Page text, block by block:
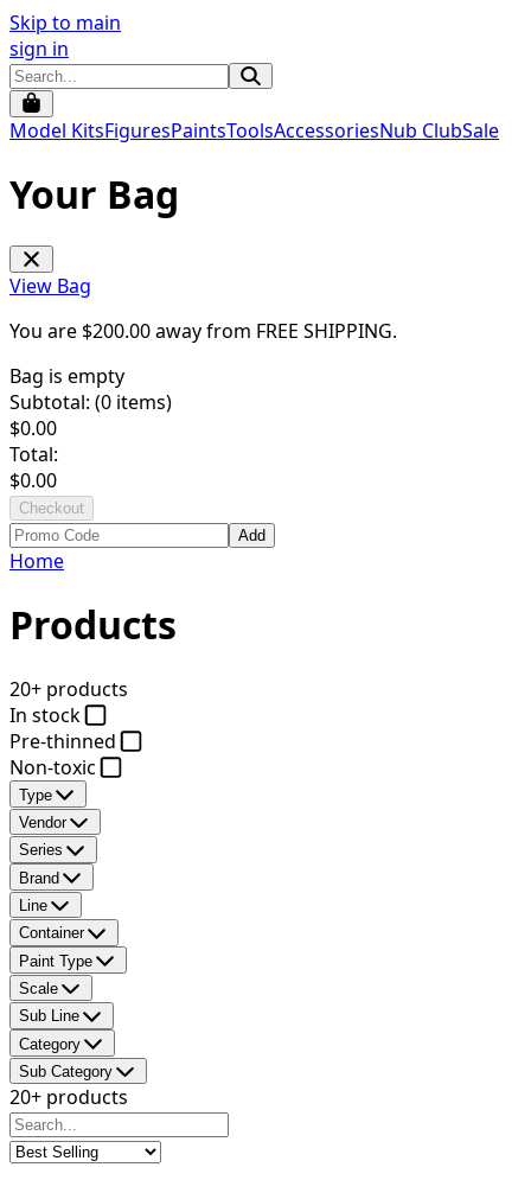
Skip to main
sign in
Model KitsFiguresPaintsToolsAccessoriesNub ClubSale
Your Bag
View Bag
You are $200.00away from FREE SHIPPING.
Bag is empty
Subtotal: (0 items)
$0.00
Total:
$0.00
Checkout
Add
Home
Products
20+ products
In stock
Pre-thinned
Non-toxic
Type
Vendor
Series
Brand
Line
Container
Paint Type
Scale
Sub Line
Category
Sub Category
20+ products